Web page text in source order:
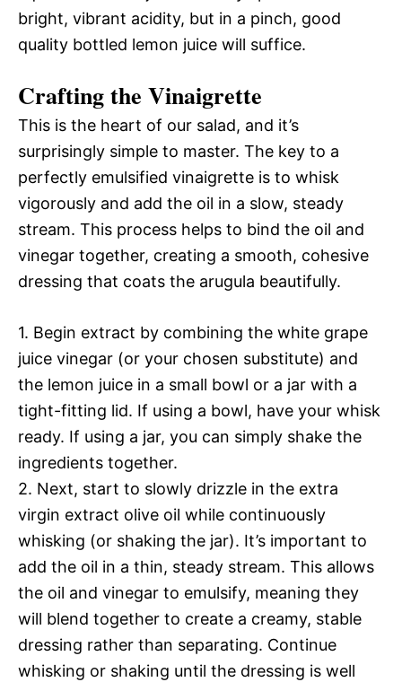
bright, vibrant acidity, but in a pinch, good
quality bottled lemon juice will suffice.
Crafting the Vinaigrette
This is the heart of our salad, and it’s
surprisingly simple to master. The key to a
perfectly emulsified vinaigrette is to whisk
vigorously and add the oil in a slow, steady
stream. This process helps to bind the oil and
vinegar together, creating a smooth, cohesive
dressing that coats the arugula beautifully.
1. Begin extract by combining the white grape
juice vinegar (or your chosen substitute) and
the lemon juice in a small bowl or a jar with a
tight-fitting lid. If using a bowl, have your whisk
ready. If using a jar, you can simply shake the
ingredients together.
2. Next, start to slowly drizzle in the extra
virgin extract olive oil while continuously
whisking (or shaking the jar). It’s important to
add the oil in a thin, steady stream. This allows
the oil and vinegar to emulsify, meaning they
will blend together to create a creamy, stable
dressing rather than separating. Continue
whisking or shaking until the dressing is well